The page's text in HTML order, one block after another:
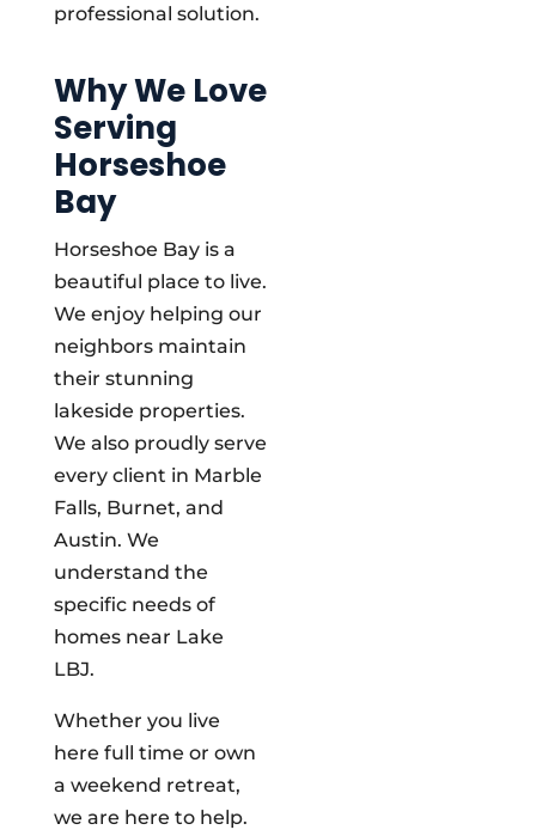
professional solution.
Why We Love
Serving
Horseshoe
Bay
Horseshoe Bay is a
beautiful place to live.
We enjoy helping our
neighbors maintain
their stunning
lakeside properties.
We also proudly serve
every client in Marble
Falls, Burnet, and
Austin. We
understand the
specific needs of
homes near Lake
LBJ.
Whether you live
here full time or own
a weekend retreat,
we are here to help.